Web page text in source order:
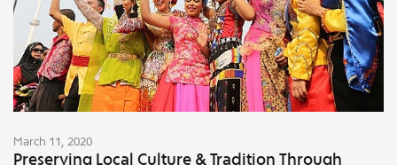
March 11, 2020
Preserving Local Culture & Tradition Through